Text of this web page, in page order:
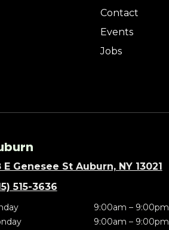
Contact
Events
Jobs
E Genesee St Auburn, NY 13021
515-3636
9:00am – 9:00pm
9:00am – 9:00pm